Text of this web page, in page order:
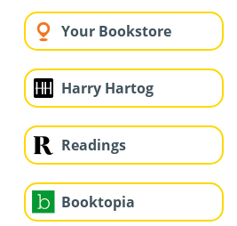
Your Bookstore
Harry Hartog
Readings
Booktopia